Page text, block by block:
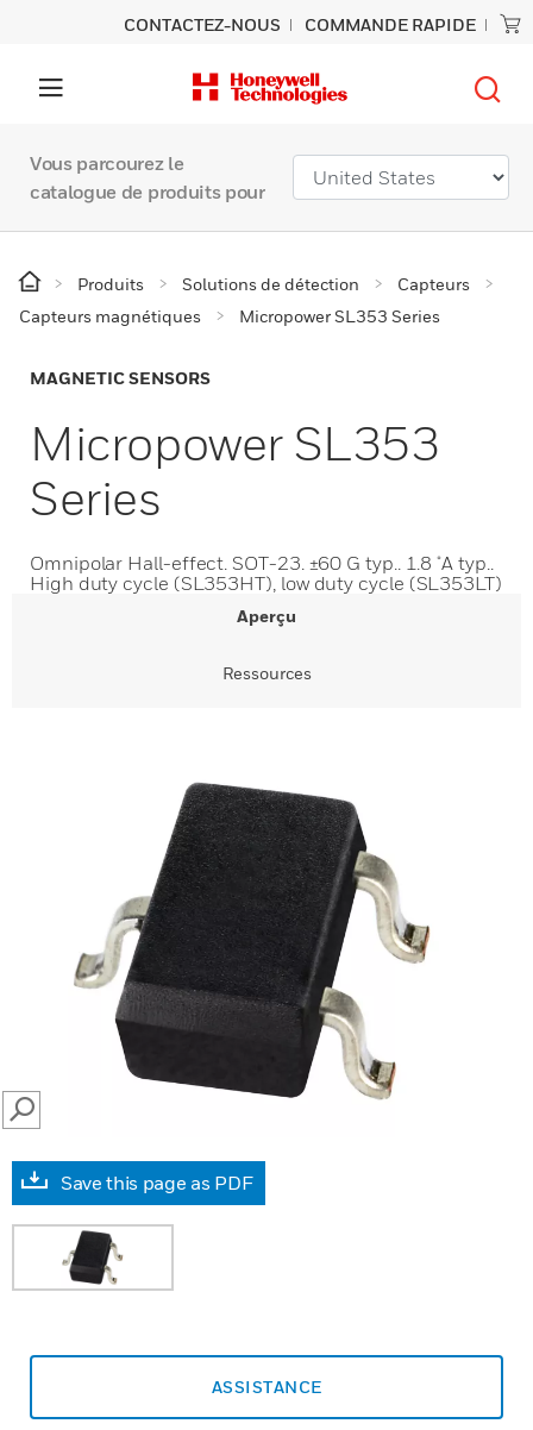
CONTACTEZ-NOUS COMMANDE RAPIDE
Vous parcourez le
catalogue de produits pour
Produits Solutions de détection
Capteurs
Capteurs magnétiques
Micropower SL353 Series
MAGNETIC SENSORS
Micropower SL353
Series
Omnipolar Hall-effect. SOT-23. ±60 G typ.. 1.8 μA typ..
High duty cycle (SL353HT), low duty cycle (SL353LT)
Aperçu
Ressources
SEARCH
Save this page as PDF
ASSISTANCE